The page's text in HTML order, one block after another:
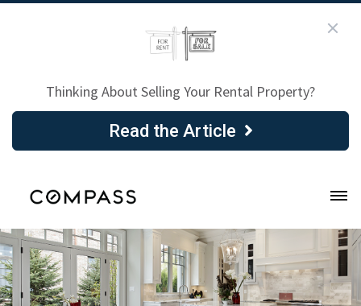
Thinking About Selling Your Rental Property?
Read the Article